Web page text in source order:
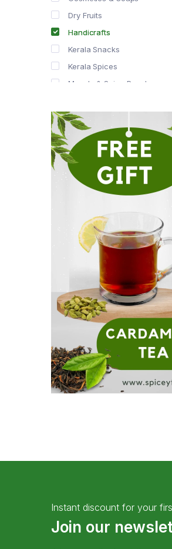
Dry Fruits
Handicrafts
Kerala Snacks
Kerala Spices
Masala & Spice Powders
Spice Drops
Tea & Coffee
Instant discount for your
Join our